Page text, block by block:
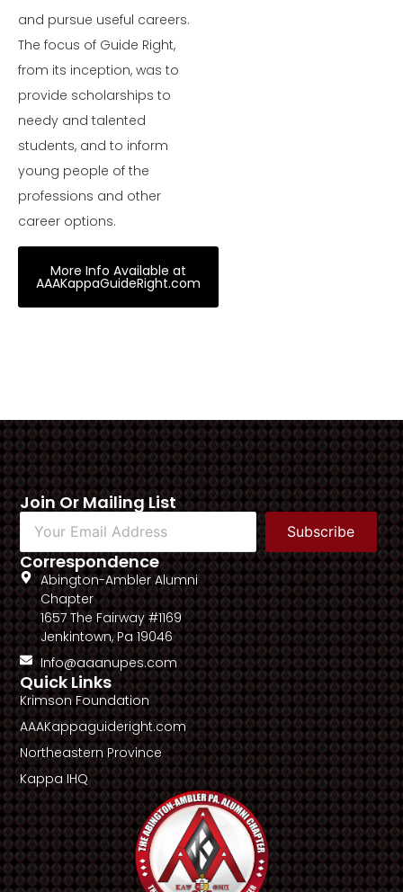
and pursue useful careers.
The focus of Guide Right,
from its inception, was to
provide scholarships to
needy and talented
students, and to inform
young people of the
professions and other
career options.
More Info Available at
AAAKappaGuideRight.com
Quick Links
Krimson Foundation
AAAKappaguideright.com
Northeastern Province
Kappa IHQ
Correspondence
Abington-Ambler Alumni
Chapter
1657 The Fairway #1169
Jenkintown, Pa 19046
Info@aaanupes.com
Join Or Mailing List
Subscribe